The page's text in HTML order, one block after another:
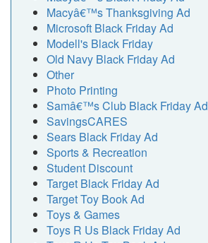
Macyâ€™s Thanksgiving Ad
Microsoft Black Friday Ad
Modell's Black Friday
Old Navy Black Friday Ad
Other
Photo Printing
Samâ€™s Club Black Friday Ad
SavingsCARES
Sears Black Friday Ad
Sports & Recreation
Student Discount
Target Black Friday Ad
Target Toy Book Ad
Toys & Games
Toys R Us Black Friday Ad